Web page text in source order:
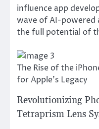
influence app
wave of AI-powered
the full potential of
The Rise of the
for Apple's Legacy
Revolutionizing
Tetraprism Lens